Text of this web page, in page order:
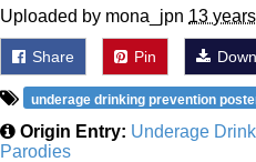
Uploaded by mona_jpn 13
Share Pin
underage drinking prevention
Origin Entry: Underage
Parodies